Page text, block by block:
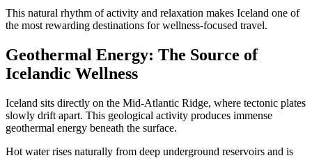
This natural rhythm of activity and relaxation makes Iceland one of
the most rewarding destinations for wellness-focused travel.
Geothermal Energy: The Source of
Icelandic Wellness
Iceland sits directly on the Mid-Atlantic Ridge, where tectonic plates
slowly drift apart. This geological activity produces immense
geothermal energy beneath the surface.
Hot water rises naturally from deep underground reservoirs and is